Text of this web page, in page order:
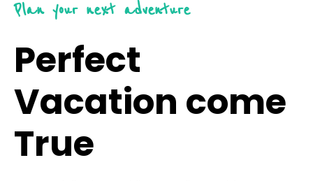
Plan your next adventure
Perfect
Vacation come
True